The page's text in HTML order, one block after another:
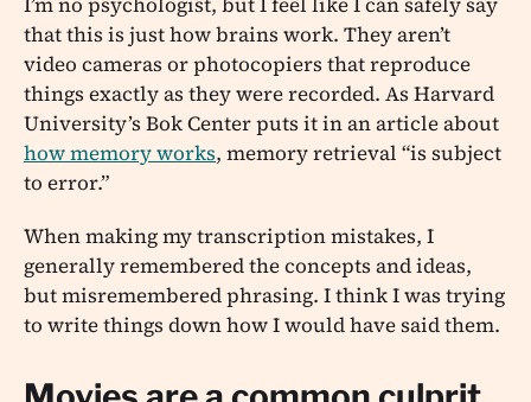
that this is just how brains work. They aren’t
video cameras or photocopiers that reproduce
things exactly as they were recorded. As Harvard
University’s Bok Center puts it in an article about
how memory works, memory retrieval “is subject
to error.”
When making my transcription mistakes, I
generally remembered the concepts and ideas,
but misremembered phrasing. I think I was trying
to write things down how I would have said them.